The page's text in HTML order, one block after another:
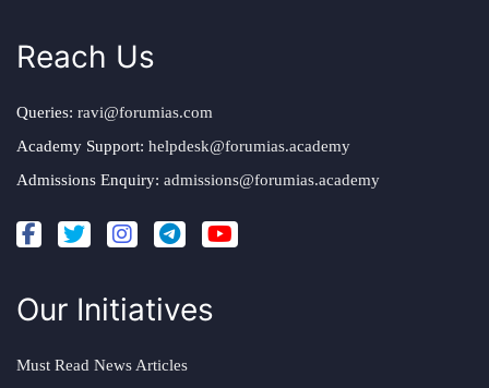
Reach Us
Queries: ravi@forumias.com
Academy Support: helpdesk@forumias.academy
Admissions Enquiry: admissions@forumias.academy
Our Initiatives
Must Read News Articles